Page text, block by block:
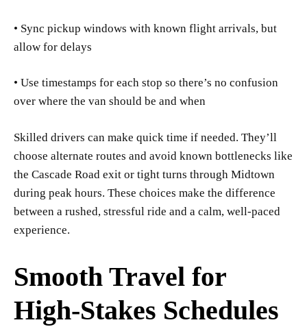
• Sync pickup windows with known flight arrivals, but
allow for delays
• Use timestamps for each stop so there’s no confusion
over where the van should be and when
Skilled drivers can make quick time if needed. They’ll
choose alternate routes and avoid known bottlenecks like
the Cascade Road exit or tight turns through Midtown
during peak hours. These choices make the difference
between a rushed, stressful ride and a calm, well-paced
experience.
Smooth Travel for
High-Stakes Schedules